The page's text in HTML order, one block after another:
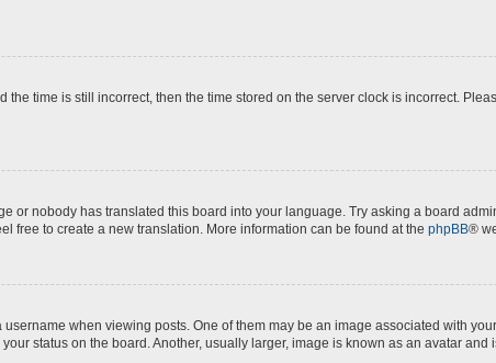
the time is still incorrect, then the time stored on the server clock is incorrect.
or nobody has translated this board into your language. Try asking a board
free to create a new translation. More information can be found at the phpBB®
when viewing posts. One of them may be an image associated with
status on the board. Another, usually larger, image is known as an avatar